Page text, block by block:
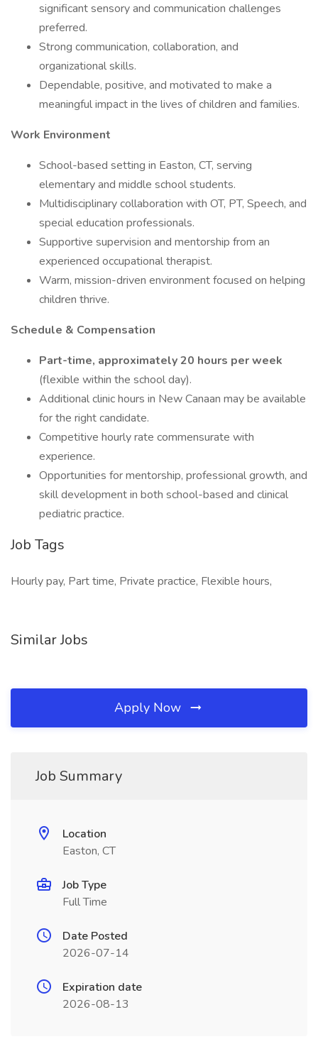
significant sensory and communication challenges
preferred.
Strong communication, collaboration, and
organizational skills.
Dependable, positive, and motivated to make a
meaningful impact in the lives of children and families.
Work Environment
School-based setting in Easton, CT, serving
elementary and middle school students.
Multidisciplinary collaboration with OT, PT, Speech, and
special education professionals.
Supportive supervision and mentorship from an
experienced occupational therapist.
Warm, mission-driven environment focused on helping
children thrive.
Schedule & Compensation
Part-time, approximately 20 hours per week
(flexible within the school day).
Additional clinic hours in New Canaan may be available
for the right candidate.
Competitive hourly rate commensurate with
experience.
Opportunities for mentorship, professional growth, and
skill development in both school-based and clinical
pediatric practice.
Job Tags
Hourly pay, Part time, Private practice, Flexible hours,
Similar Jobs
Apply Now
Job Summary
Location
Easton, CT
Job Type
Full Time
Date Posted
2026-07-14
Expiration date
2026-08-13